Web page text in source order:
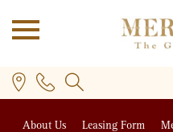
About Us Leasing Form